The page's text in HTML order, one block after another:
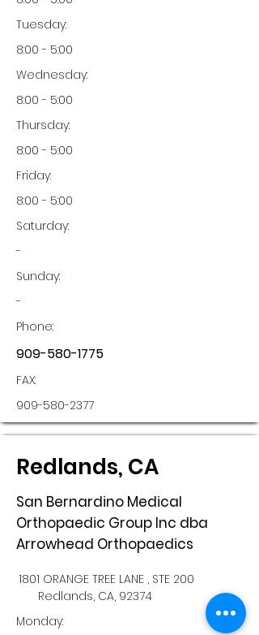
Tuesday:
8:00 - 5:00
Wednesday:
8:00 - 5:00
Thursday:
8:00 - 5:00
Friday:
8:00 - 5:00
Saturday:
-
Sunday:
-
Phone:
909-580-1775
FAX:
909-580-2377
Redlands, CA
San Bernardino Medical
Orthopaedic Group Inc dba
Arrowhead Orthopaedics
1801 ORANGE TREE LANE , STE 200
Redlands, CA, 92374
Monday: